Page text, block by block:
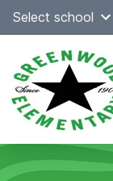
SkipSelect school
navigation